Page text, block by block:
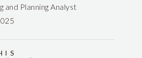
and Planning Analyst